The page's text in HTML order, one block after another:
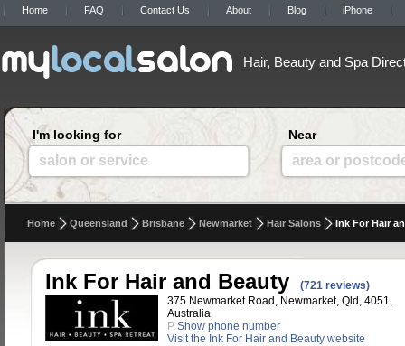
Home FAQ Contact Us About Blog iPhone
Hair, Beauty and Spa
I'm looking for
salon or service
Near
area or
Home Queensland Brisbane Newmarket Hair Salons Ink For Hair
Ink For Hair and Beauty
(721 reviews)
375 Newmarket Road, Newmarket, Qld, 4051,
Australia
P Show phone number
Visit the Ink For Hair and Beauty website